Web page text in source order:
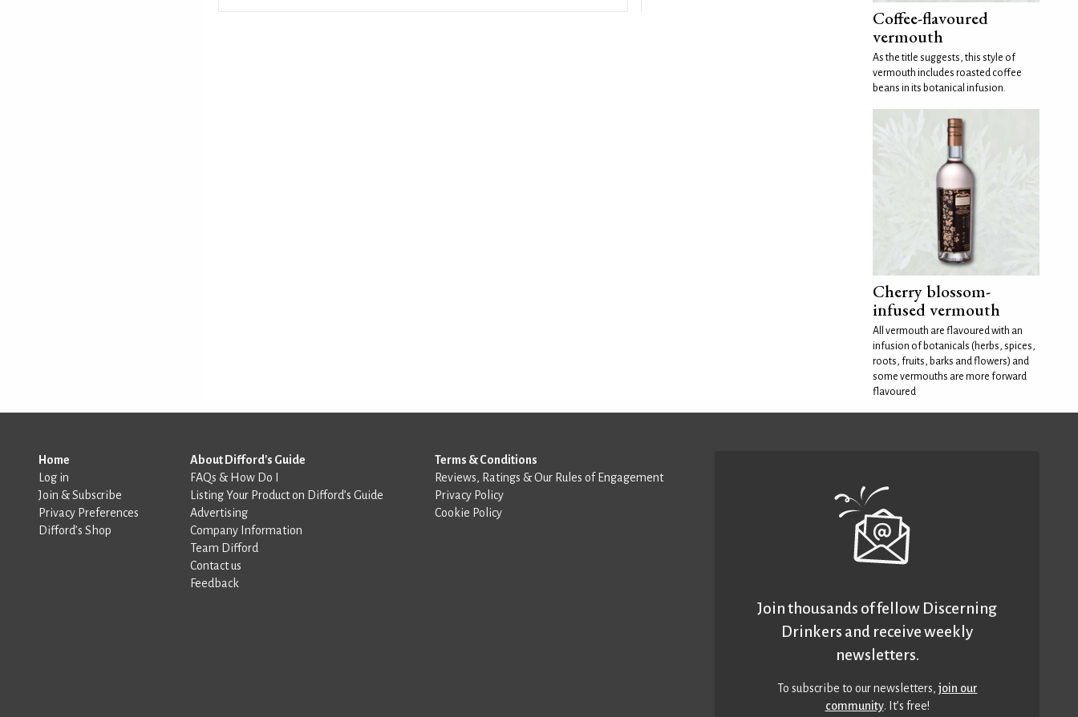
Coffee-flavoured
vermouth
As the title suggests, this style of
vermouth includes roasted coffee
beans in its botanical infusion.
Cherry blossom-
infused vermouth
All vermouth are flavoured with an
infusion of botanicals (herbs, spices,
roots, fruits, barks and flowers) and
some vermouths are more forward
flavoured
Home
Log in
Join & Subscribe
Privacy Preferences
Difford’s Shop
About Difford's Guide
FAQs & How Do I
Listing Your Product on Difford’s Guide
Advertising
Company Information
Team Difford
Contact us
Feedback
Terms & Conditions
Reviews, Ratings & Our Rules of Engagement
Privacy Policy
Cookie Policy
Join thousands of fellow Discerning
Drinkers and receive weekly
newsletters.
To subscribe to our newsletters,join our
community. It’s free!